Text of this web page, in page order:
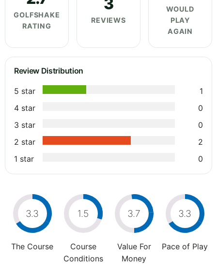
GOLFSHAKE
RATING
REVIEWS
WOULD
PLAY
AGAIN
Review Distribution
5 star
1
4 star
0
3 star
0
2 star
2
1 star
0
3.3
The Course
1.5
Course
Conditions
3.7
Value For
Money
3.3
Pace of Play